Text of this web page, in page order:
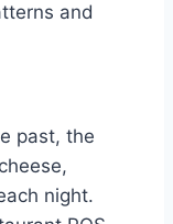
and
past, the
night.